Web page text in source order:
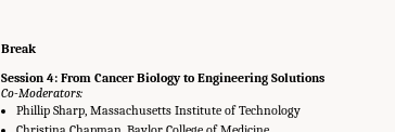
Break
Session 4: From Cancer Biology to Engineering Solutions
Co-Moderators:
Phillip Sharp, Massachusetts Institute of Technology